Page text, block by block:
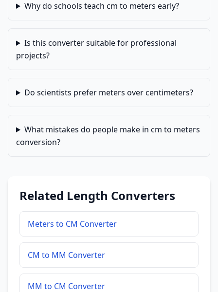
Why do schools teach cm to meters early?
Is this converter suitable for professional
projects?
Do scientists prefer meters over centimeters?
What mistakes do people make in cm to meters
conversion?
Related Length Converters
Meters to CM Converter
CM to MM Converter
MM to CM Converter